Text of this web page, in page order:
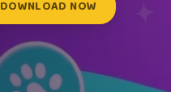
DOWNLOAD NOW